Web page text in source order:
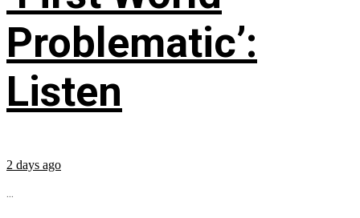
Problematic’:
Listen
2 days ago
...